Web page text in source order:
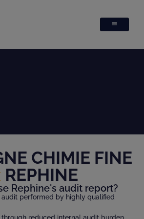
CHIMIE FINE
REPHINE
Rephine's audit report?
audit performed by highly qualified